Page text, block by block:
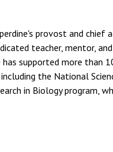
provost and chief
teacher, mentor,
supported more than
the National
in Biology program,